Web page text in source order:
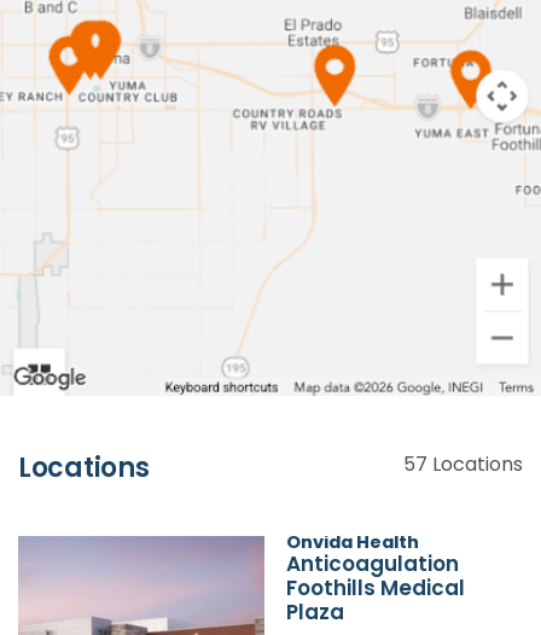
Locations 57 Locations
Onvida Health
Anticoagulation
Foothills Medical
Plaza